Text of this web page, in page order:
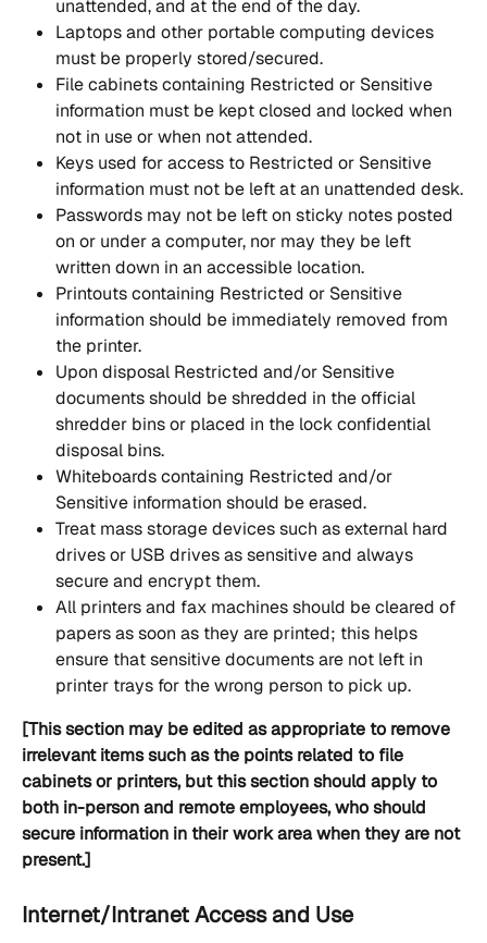
unattended, and at the end of the day.
Laptops and other portable computing devices
must be properly stored/secured.
File cabinets containing Restricted or Sensitive
information must be kept closed and locked when
not in use or when not attended.
Keys used for access to Restricted or Sensitive
information must not be left at an unattended desk.
Passwords may not be left on sticky notes posted
on or under a computer, nor may they be left
written down in an accessible location.
Printouts containing Restricted or Sensitive
information should be immediately removed from
the printer.
Upon disposal Restricted and/or Sensitive
documents should be shredded in the official
shredder bins or placed in the lock confidential
disposal bins.
Whiteboards containing Restricted and/or
Sensitive information should be erased.
Treat mass storage devices such as external hard
drives or USB drives as sensitive and always
secure and encrypt them.
All printers and fax machines should be cleared of
papers as soon as they are printed; this helps
ensure that sensitive documents are not left in
printer trays for the wrong person to pick up.
[This section may be edited as appropriate to remove
irrelevant items such as the points related to file
cabinets or printers, but this section should apply to
both in-person and remote employees, who should
secure information in their work area when they are not
present.]
Internet/Intranet Access and Use